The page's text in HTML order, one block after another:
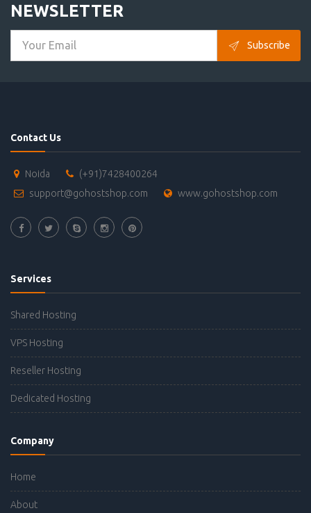
NEWSLETTER
Subscribe
Contact Us
Noida
(+91)7428400264
support@gohostshop.com
www.gohostshop.com
Services
Shared Hosting
VPS Hosting
Reseller Hosting
Dedicated Hosting
Company
Home
About